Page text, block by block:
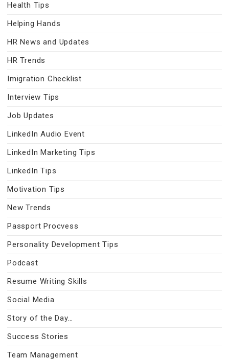
Health Tips
Helping Hands
HR News and Updates
HR Trends
Imigration Checklist
Interview Tips
Job Updates
LinkedIn Audio Event
LinkedIn Marketing Tips
LinkedIn Tips
Motivation Tips
New Trends
Passport Procvess
Personality Development Tips
Podcast
Resume Writing Skills
Social Media
Story of the Day…
Success Stories
Team Management